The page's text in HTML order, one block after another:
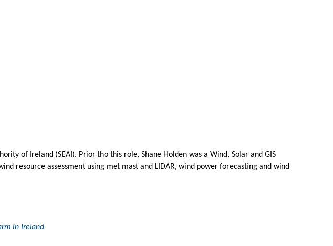
of Ireland (SEAI). Prior tho this role, Shane Holden was a Wind, Solar and GIS
resource assessment using met mast and LIDAR, wind power forecasting and wind
in Ireland